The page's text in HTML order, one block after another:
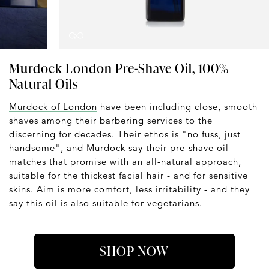
Murdock London Pre-Shave Oil, 100%
Natural Oils
Murdock of London have been including close, smooth
shaves among their barbering services to the
discerning for decades. Their ethos is "no fuss, just
handsome", and Murdock say their pre-shave oil
matches that promise with an all-natural approach,
suitable for the thickest facial hair - and for sensitive
skins. Aim is more comfort, less irritability - and they
say this oil is also suitable for vegetarians.
SHOP NOW